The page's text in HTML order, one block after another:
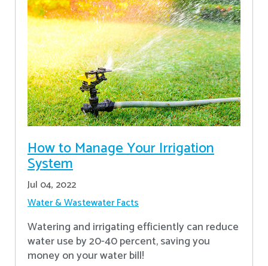
How to Manage Your Irrigation
System
Jul 04, 2022
Water & Wastewater Facts
Watering and irrigating efficiently can reduce
water use by 20-40 percent, saving you
money on your water bill!